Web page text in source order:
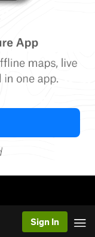
Sign In